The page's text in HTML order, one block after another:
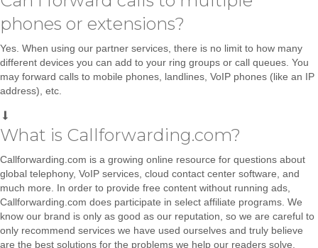
phones or extensions?
Yes. When using our partner services, there is no limit to how many
different devices you can add to your ring groups or call queues. You
may forward calls to mobile phones, landlines, VoIP phones (like an IP
address), etc.
What is Callforwarding.com?
Callforwarding.com is a growing online resource for questions about
global telephony, VoIP services, cloud contact center software, and
much more. In order to provide free content without running ads,
Callforwarding.com does participate in select affiliate programs. We
know our brand is only as good as our reputation, so we are careful to
only recommend services we have used ourselves and truly believe
are the best solutions for the problems we help our readers solve.